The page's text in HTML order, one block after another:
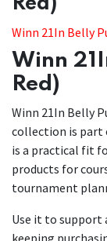
Red)
Winn 21In Belly
Winn
Red)
Winn 21In Belly
collection is part
is a practical fit
products for
tournament
Use it to support